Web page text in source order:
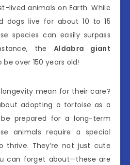
lived animals on Earth. While
dogs live for about 10 to 15
species can easily surpass
theAldabra giant
over 150 years old!
mean for their care?
adopting a tortoise as a
prepared for a long-term
animals require a special
thrive. They’re not just cute
can forget about—these are